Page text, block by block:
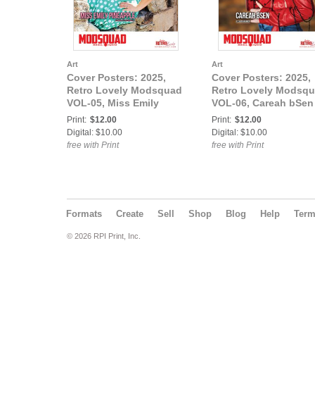
Art
Cover Posters: 2025,
Retro Lovely Modsquad
VOL-05, Miss Emily
Pineapple aka The
Infamous Em Cover
Poster
Print: $12.00
Digital: $10.00
free with Print
Art
Cover Posters: 2025,
Retro Lovely
VOL-06, Careah bSen
Cover Poster
Print: $12.00
Digital: $10.00
free with Print
Formats Create Sell Shop Blog Help
© 2026 RPI Print, Inc.